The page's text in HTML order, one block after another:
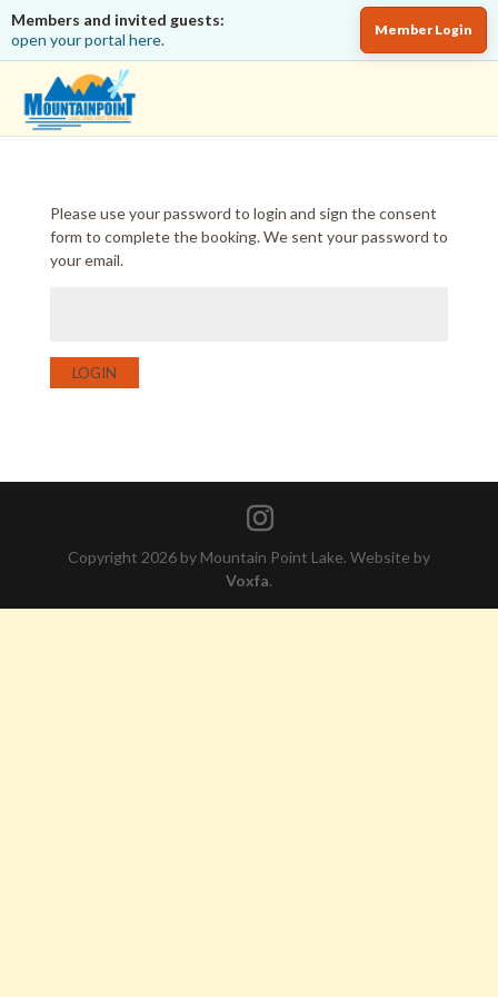
Members and invited guests:
open your portal here.
Member Login
Please use your password to login and sign the consent
form to complete the booking. We sent your password to
your email.
LOGIN
Copyright 2026 by Mountain Point Lake. Website by
Voxfa.